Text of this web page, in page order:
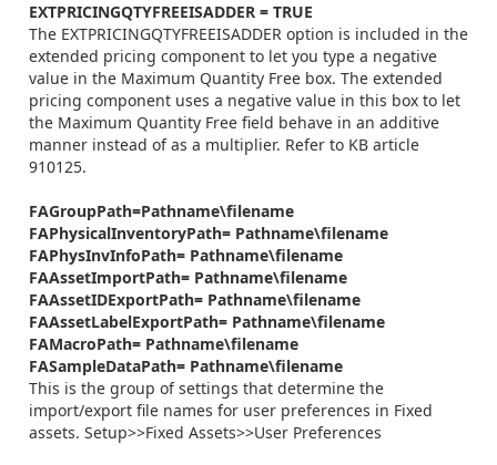
EXTPRICINGQTYFREEISADDER = TRUE
The EXTPRICINGQTYFREEISADDER option is included in the
extended pricing component to let you type a negative
value in the Maximum Quantity Free box. The extended
pricing component uses a negative value in this box to let
the Maximum Quantity Free field behave in an additive
manner instead of as a multiplier. Refer to KB article
910125.
FAGroupPath=Pathname\filename
FAPhysicalInventoryPath= Pathname\filename
FAPhysInvInfoPath= Pathname\filename
FAAssetImportPath= Pathname\filename
FAAssetIDExportPath= Pathname\filename
FAAssetLabelExportPath= Pathname\filename
FAMacroPath= Pathname\filename
FASampleDataPath= Pathname\filename
This is the group of settings that determine the
import/export file names for user preferences in Fixed
assets. Setup>>Fixed Assets>>User Preferences